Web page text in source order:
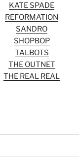
KATE SPADE
REFORMATION
SANDRO
SHOPBOP
TALBOTS
THE OUTNET
THE REAL REAL